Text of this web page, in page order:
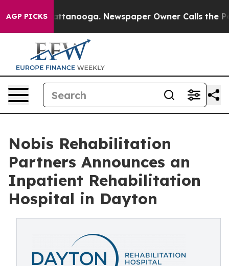
AGP PICKS
in Chattanooga. Newspaper Owner Calls the
Nobis Rehabilitation
Partners Announces an
Inpatient Rehabilitation
Hospital in Dayton